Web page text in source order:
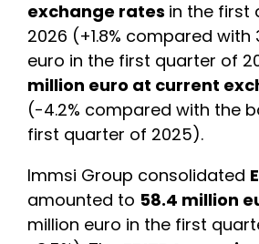
exchange rates in the first
2026 (+1.8% compared with
euro in the first quarter of
million euro at current
(-4.2% compared with the
first quarter of 2025).
Immsi Group consolidated
amounted to 58.4 million
million euro in the first